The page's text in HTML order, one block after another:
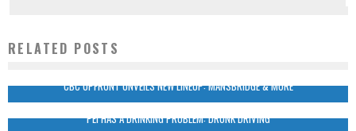
RELATED POSTS
CBC UPFRONT UNVEILS NEW LINEUP: MANSBRIDGE & MORE
PEI HAS A DRINKING PROBLEM: DRUNK DRIVING